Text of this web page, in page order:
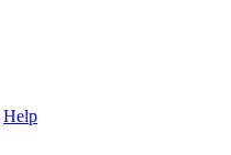
Help